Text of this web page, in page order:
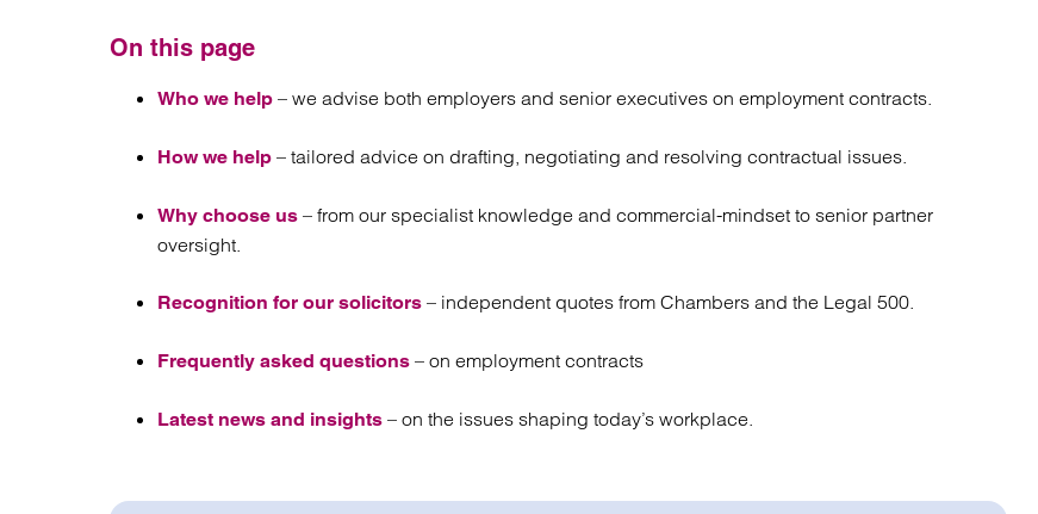
On this page
Who we help – we advise both employers and senior executives on employment contracts.
How we help – tailored advice on drafting, negotiating and resolving contractual issues.
Why choose us – from our specialist knowledge and commercial-mindset to senior partner
oversight.
Recognition for our solicitors – independent quotes from Chambers and the Legal 500.
Frequently asked questions – on employment contracts
Latest news and insights – on the issues shaping today’s workplace.